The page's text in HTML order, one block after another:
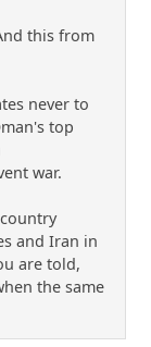
this from
never to
top
war.
and Iran in
are told,
the same